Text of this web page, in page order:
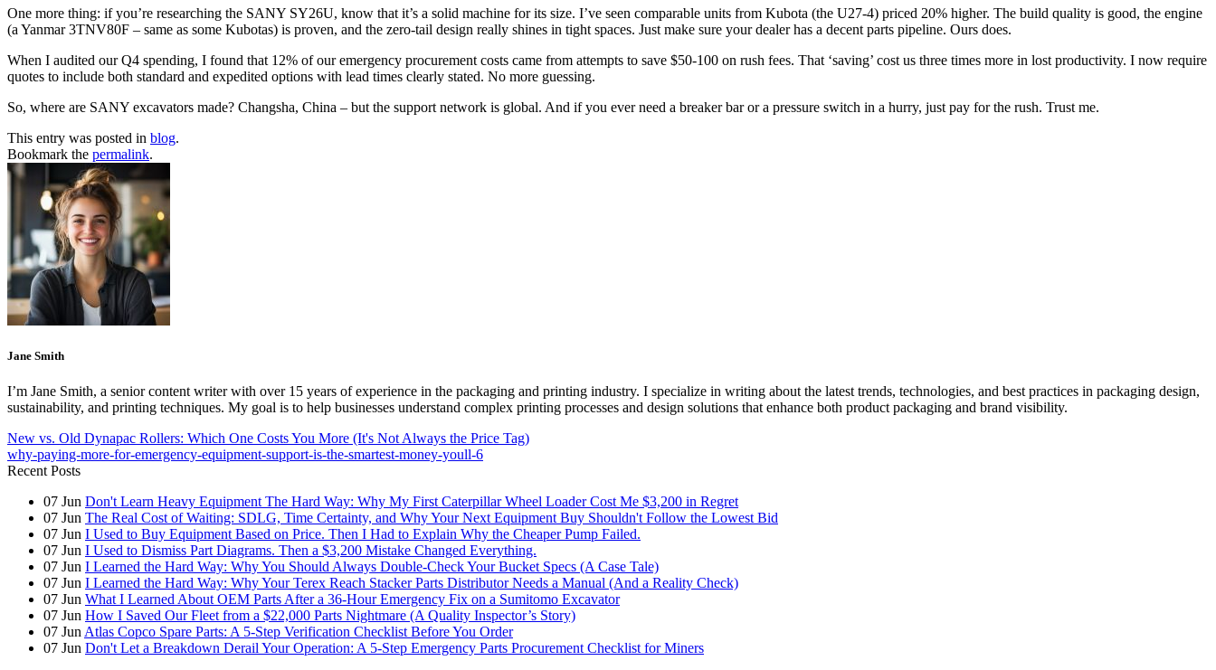
One more thing: if you’re researching the SANY SY26U, know that it’s a solid machine for its size. I’ve seen comparable units from Kubota (the U27-4) priced 20% higher. The build quality is good, the engine
(a Yanmar 3TNV80F – same as some Kubotas) is proven, and the zero-tail design really shines in tight spaces. Just make sure your dealer has a decent parts pipeline. Ours does.
When I audited our Q4 spending, I found that 12% of our emergency procurement costs came from attempts to save $50-100 on rush fees. That ‘saving’ cost us three times more in lost productivity. I now require
quotes to include both standard and expedited options with lead times clearly stated. No more guessing.
So, where are SANY excavators made? Changsha, China – but the support network is global. And if you ever need a breaker bar or a pressure switch in a hurry, just pay for the rush. Trust me.
This entry was posted in blog.
Bookmark the permalink.
Jane Smith
I’m Jane Smith, a senior content writer with over 15 years of experience in the packaging and printing industry. I specialize in writing about the latest trends, technologies, and best practices in packaging design,
sustainability, and printing techniques. My goal is to help businesses understand complex printing processes and design solutions that enhance both product packaging and brand visibility.
New vs. Old Dynapac Rollers: Which One Costs You More (It's Not Always the Price Tag)
why-paying-more-for-emergency-equipment-support-is-the-smartest-money-youll-6
Recent Posts
07 Jun Don't Learn Heavy Equipment The Hard Way: Why My First Caterpillar Wheel Loader Cost Me $3,200 in Regret
07 Jun The Real Cost of Waiting: SDLG, Time Certainty, and Why Your Next Equipment Buy Shouldn't Follow the Lowest Bid
07 Jun I Used to Buy Equipment Based on Price. Then I Had to Explain Why the Cheaper Pump Failed.
07 Jun I Used to Dismiss Part Diagrams. Then a $3,200 Mistake Changed Everything.
07 Jun I Learned the Hard Way: Why You Should Always Double-Check Your Bucket Specs (A Case Tale)
07 Jun I Learned the Hard Way: Why Your Terex Reach Stacker Parts Distributor Needs a Manual (And a Reality Check)
07 Jun What I Learned About OEM Parts After a 36-Hour Emergency Fix on a Sumitomo Excavator
07 Jun How I Saved Our Fleet from a $22,000 Parts Nightmare (A Quality Inspector’s Story)
07 Jun Atlas Copco Spare Parts: A 5-Step Verification Checklist Before You Order
07 Jun Don't Let a Breakdown Derail Your Operation: A 5-Step Emergency Parts Procurement Checklist for Miners